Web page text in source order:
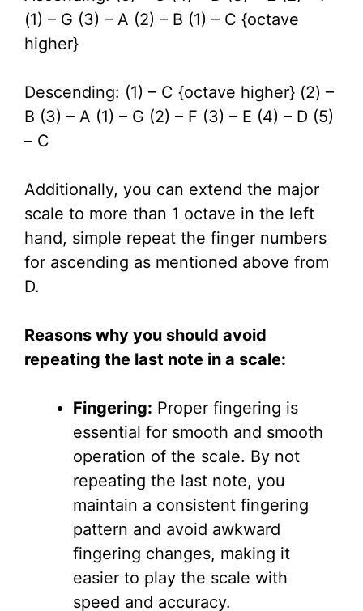
(1) – G (3) – A (2) – B (1) – C {octave
higher}
Descending: (1) – C {octave higher} (2) –
B (3) – A (1) – G (2) – F (3) – E (4) – D (5)
– C
Additionally, you can extend the major
scale to more than 1 octave in the left
hand, simple repeat the finger numbers
for ascending as mentioned above from
D.
Reasons why you should avoid
repeating the last note in a scale:
Fingering: Proper fingering is
essential for smooth and smooth
operation of the scale. By not
repeating the last note, you
maintain a consistent fingering
pattern and avoid awkward
fingering changes, making it
easier to play the scale with
speed and accuracy.